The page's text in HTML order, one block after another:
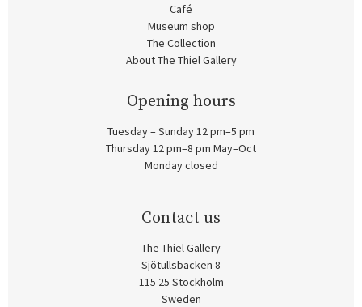
Café
Museum shop
The Collection
About The Thiel Gallery
Opening hours
Tuesday – Sunday 12 pm–5 pm
Thursday 12 pm–8 pm May–Oct
Monday closed
Contact us
The Thiel Gallery
Sjötullsbacken 8
115 25 Stockholm
Sweden